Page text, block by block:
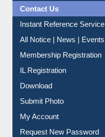
Contact Us
Instant Reference Service
All Notice | News | Events
Membership Registration
IL Registration
Download
Submit Photo
My Account
Request New Password